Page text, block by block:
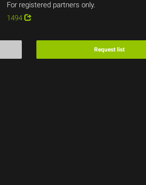
For registered partners only.
1494
Request list